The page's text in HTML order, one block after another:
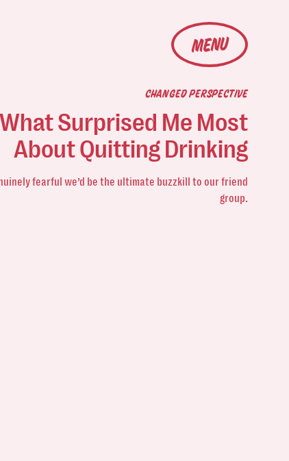
MENU
CHANGED PERSPECTIVE
What Surprised Me Most
About Quitting Drinking
fearful we’d be the ultimate buzzkill to our friend
group.